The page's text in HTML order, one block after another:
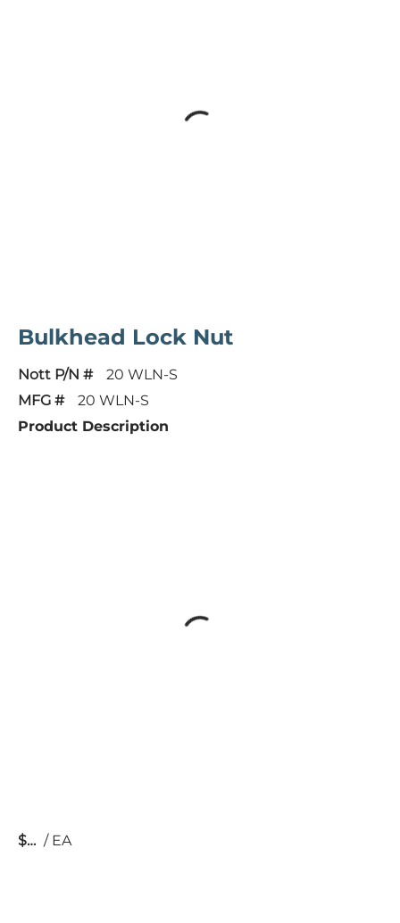
Bulkhead Lock Nut
Nott P/N #
20 WLN-S
MFG #
20 WLN-S
Product Description
$ / EA